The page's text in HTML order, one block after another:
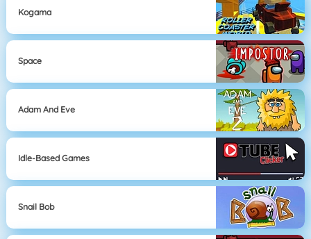
Kogama
Space
Adam And Eve
Idle-Based Games
Snail Bob